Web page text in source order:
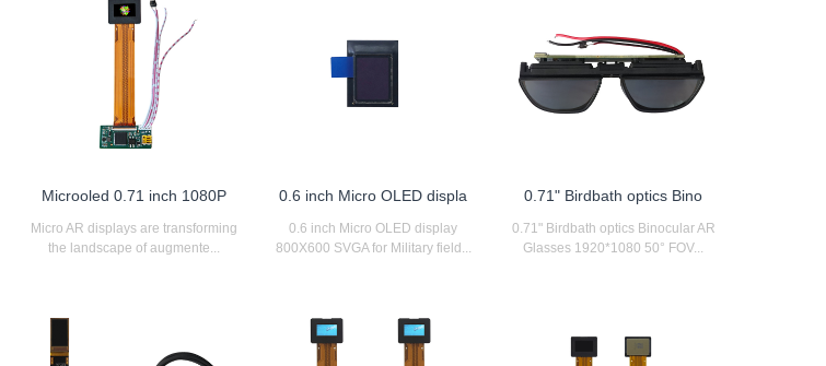
Microoled 0.71 inch 1080P
Micro AR displays are transforming
the landscape of augmente...
0.6 inch Micro OLED displa
0.6 inch Micro OLED display
800X600 SVGA for Military field...
0.71" Birdbath optics Bino
0.71" Birdbath optics Binocular AR
Glasses 1920*1080 50° FOV...